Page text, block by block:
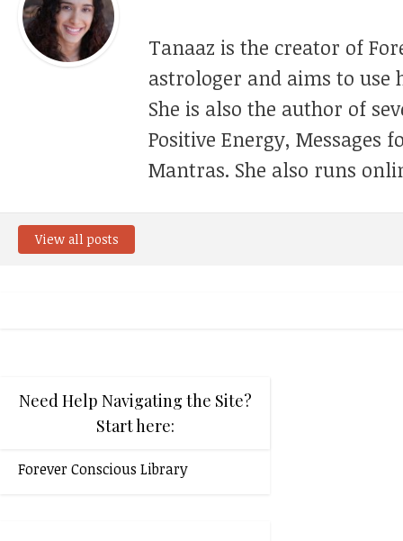
Tanaaz is the creator of
astrologer and aims to
She is also the author of
Positive Energy, Messages
Mantras. She also runs
View all posts
Need Help Navigating the Site?
Start here:
Forever Conscious Library